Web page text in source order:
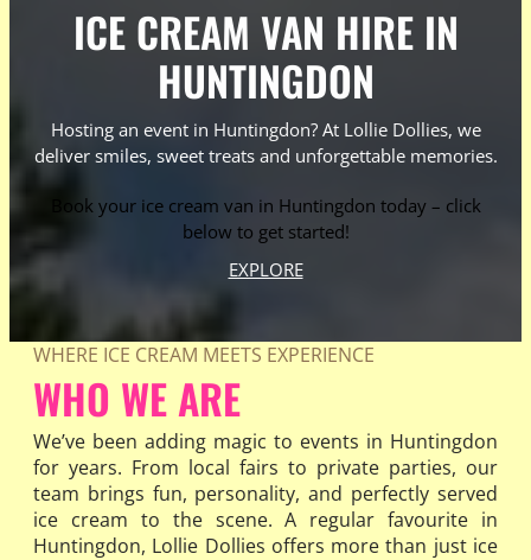
ICE CREAM VAN HIRE IN
HUNTINGDON
Hosting an event in Huntingdon? At Lollie Dollies, we
deliver smiles, sweet treats and unforgettable memories.
Book your ice cream van in Huntingdon today – click
below to get started!
EXPLORE
WHERE ICE CREAM MEETS EXPERIENCE
WHO WE ARE
We’ve been adding magic to events in Huntingdon
for years. From local fairs to private parties, our
team brings fun, personality, and perfectly served
ice cream to the scene. A regular favourite in
Huntingdon, Lollie Dollies offers more than just ice